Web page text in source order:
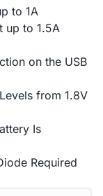
to 1A
up to 1.5A
on the USB
from 1.8V
Is
Required